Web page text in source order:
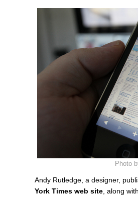
Photo
Andy Rutledge, a designer,
York Times web site , along